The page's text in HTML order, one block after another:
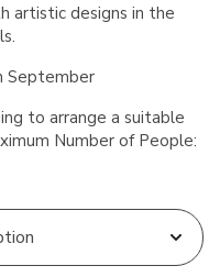
artistic designs in the
September
to arrange a suitable
Number of People: